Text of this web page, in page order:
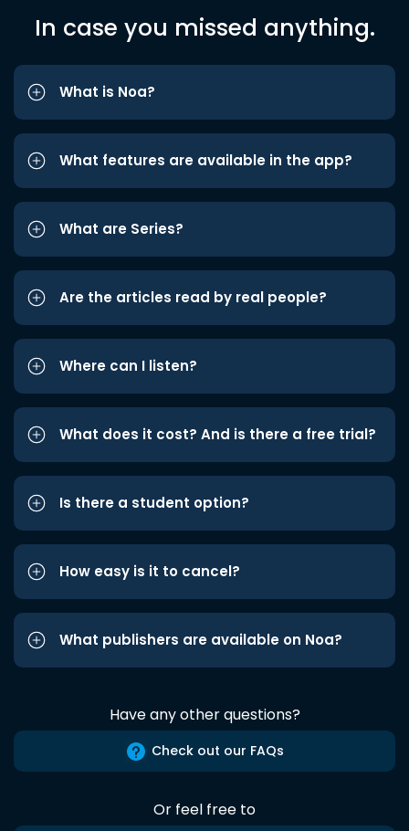
In case you missed anything.
What is Noa?
What features are available in the app?
What are Series?
Are the articles read by real people?
Where can I listen?
What does it cost? And is there a free trial?
Is there a student option?
How easy is it to cancel?
What publishers are available on Noa?
Have any other questions?
Check out our FAQs
Or feel free to